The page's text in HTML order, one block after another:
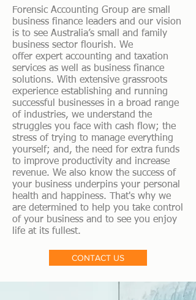
Forensic Accounting Group are small
business finance leaders and our vision
is to see Australia’s small and family
business sector flourish. We
offer expert accounting and taxation
services as well as business finance
solutions. With extensive grassroots
experience establishing and running
successful businesses in a broad range
of industries, we understand the
struggles you face with cash flow; the
stress of trying to manage everything
yourself; and, the need for extra funds
to improve productivity and increase
revenue. We also know the success of
your business underpins your personal
health and happiness. That's why we
are determined to help you take control
of your business and to see you enjoy
life at its fullest.
CONTACT US